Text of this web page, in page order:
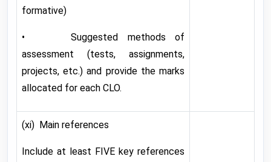
formative)
• Suggested methods of
assessment (tests, assignments,
projects, etc.) and provide the marks
allocated for each CLO.
(xi) Main references
Include at least FIVE key references